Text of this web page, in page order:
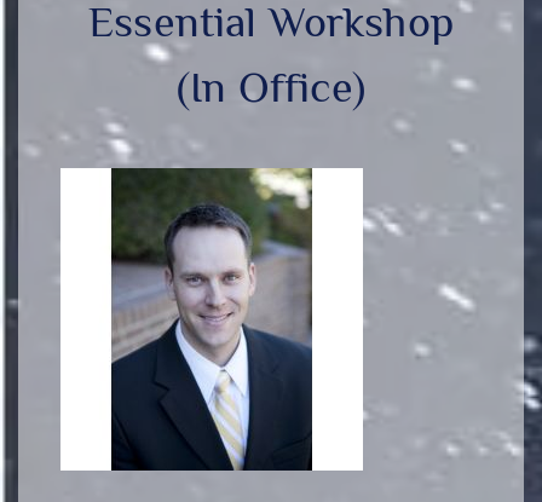
Essential Workshop
(In Office)